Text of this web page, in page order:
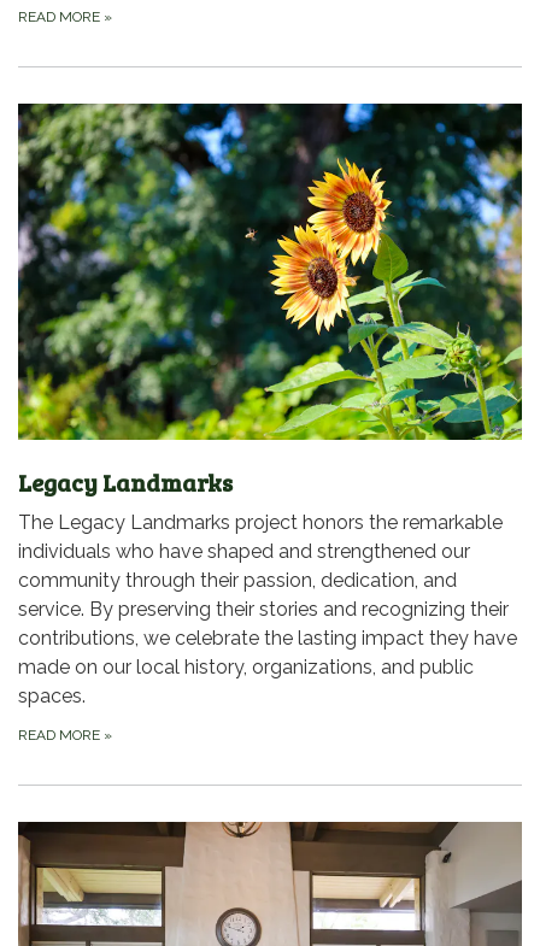
READ MORE »
Legacy Landmarks
The Legacy Landmarks project honors the remarkable
individuals who have shaped and strengthened our
community through their passion, dedication, and
service. By preserving their stories and recognizing their
contributions, we celebrate the lasting impact they have
made on our local history, organizations, and public
spaces.
READ MORE »